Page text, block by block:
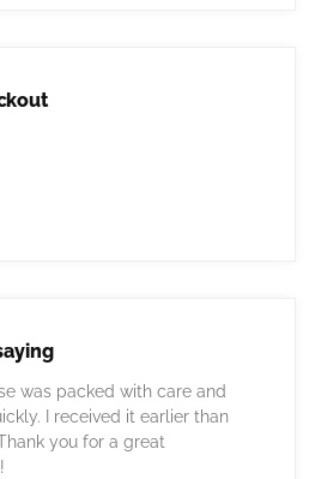
was packed with care and
I received it earlier than
you for a great